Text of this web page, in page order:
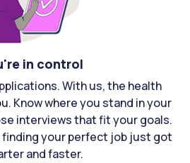
in control
With us, the health
Know where you stand in your
interviews that fit your goals.
your perfect job just got
and faster.